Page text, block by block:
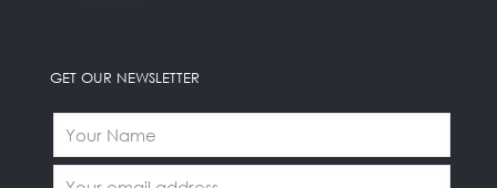
GET OUR NEWSLETTER